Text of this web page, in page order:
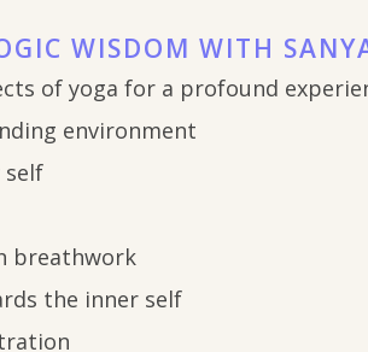
WISDOM WITH
of yoga for a profound
environment
breathwork
the inner self